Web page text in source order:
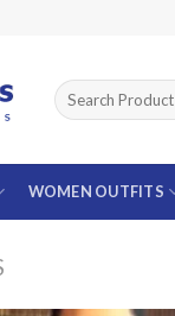
WOMEN OUTFITS